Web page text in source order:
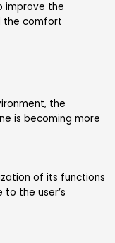
improve the
the comfort
the
is becoming more
of its functions
the user’s